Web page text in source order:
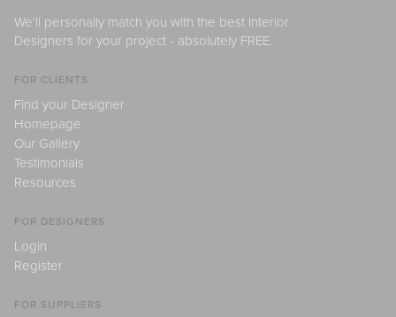
We'll personally match you with the best Interior
Designers for your project - absolutely FREE.
FOR CLIENTS
Find your Designer
Homepage
Our Gallery
Testimonials
Resources
FOR DESIGNERS
Login
Register
FOR SUPPLIERS